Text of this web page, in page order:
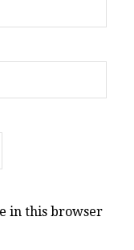
in this browser